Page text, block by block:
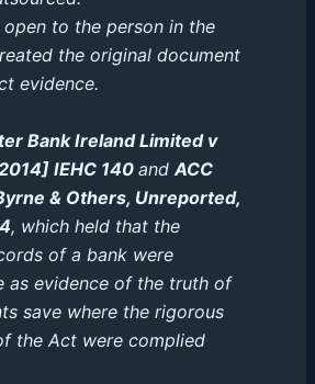
open to the person in the
the original document
evidence.
Bank Ireland Limited v
IEHC 140 andACC
& Others, Unreported,
, which held that the
of a bank were
as evidence of the truth of
save where the rigorous
the Act were complied